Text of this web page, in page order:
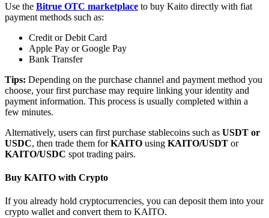
Staking 101
Learn about earning passive income
Bitrue
AI
Bitrue Partners
Use the Bitrue OTC marketplace to buy Kaito directly with fiat
payment methods such as:
Credit or Debit Card
Apple Pay or Google Pay
Bank Transfer
Tips: Depending on the purchase channel and payment method you
choose, your first purchase may require linking your identity and
payment information. This process is usually completed within a
few minutes.
Alternatively, users can first purchase stablecoins such as USDT or
USDC, then trade them forKAITO using KAITO/USDT or
KAITO/USDC spot trading pairs.
Buy KAITO with Crypto
If you already hold cryptocurrencies, you can deposit them into your
crypto wallet and convert them to KAITO.